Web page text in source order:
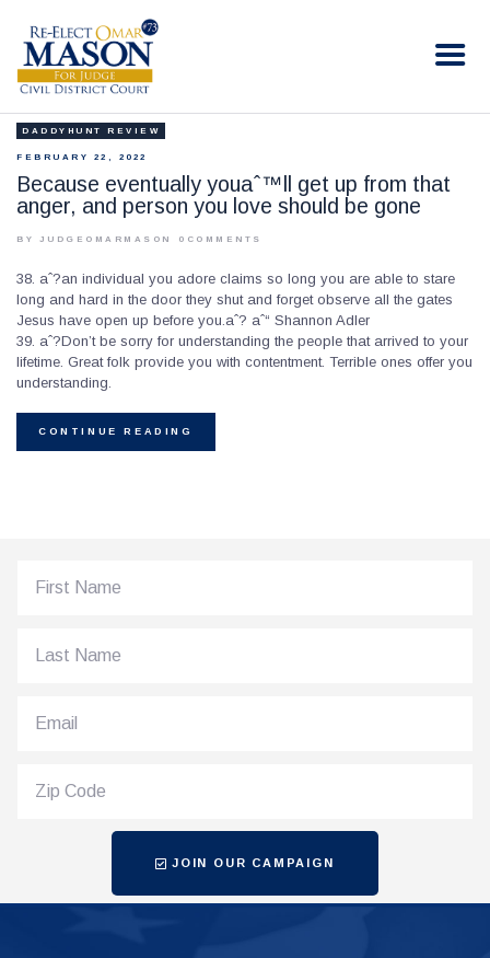
RE-ELECT OMAR MASON JUDGE
HOME
BIO
CONTACT
VOLUNTEER
DONATE
DADDYHUNT REVIEW
FEBRUARY 22, 2022
Because eventually youaˆ™ll get up from that
anger, and person you love should be gone
BY JUDGEOMARMASON 0 COMMENTS
38. aˆ?an individual you adore claims so long you are able to stare
long and hard in the door they shut and forget observe all the gates
Jesus have open up before you.aˆ? aˆ“ Shannon Adler
39. aˆ?Don’t be sorry for understanding the people that arrived to your
lifetime. Great folk provide you with contentment. Terrible ones offer you
understanding.
CONTINUE READING
JOIN OUR CAMPAIGN